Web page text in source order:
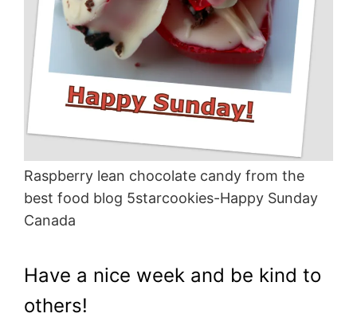
Raspberry lean chocolate candy from the
best food blog 5starcookies-Happy Sunday
Canada
Have a nice week and be kind to
others!